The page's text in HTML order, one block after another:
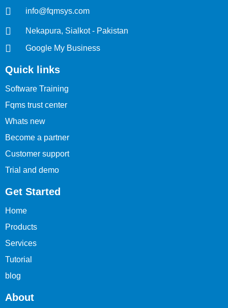
info@fqmsys.com
Nekapura, Sialkot - Pakistan
Google My Business
Quick links
Software Training
Fqms trust center
Whats new
Become a partner
Customer support
Trial and demo
Get Started
Home
Products
Services
Tutorial
blog
About